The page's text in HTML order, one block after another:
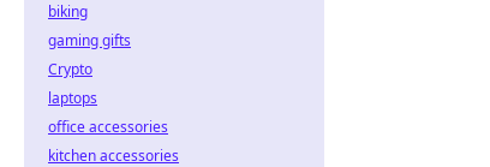
biking
gaming gifts
Crypto
laptops
office accessories
kitchen accessories